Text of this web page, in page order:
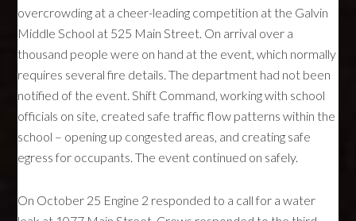
overcrowding at a cheer-leading competition at the Galvin
Middle School at 525 Main Street. On arrival over a
thousand people were on hand at the event, which normally
requires several fire details. The department had not been
notified of the event. Shift Command, working with school
officials on site, created safe traffic flow patterns within the
school – opening up congested areas, and creating safe
egress for occupants. The event continued on safely.
On October 25 Engine 2 responded to a call for a water